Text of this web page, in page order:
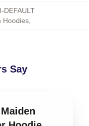
DEFAULT
Hoodies,
Say